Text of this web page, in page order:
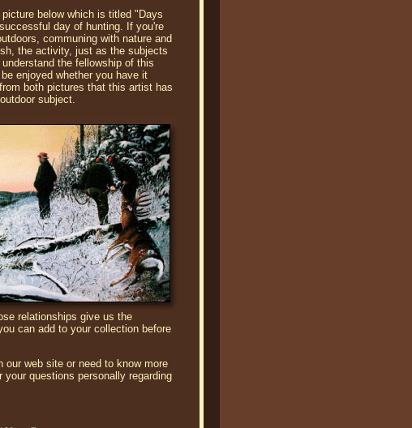
below which is titled "Days
day of hunting. If you're
communing with nature and
the activity, just as the subjects
the fellowship of this
enjoyed whether you have it
both pictures that this artist has
subject.
relationships give us the
can add to your collection before
web site or need to know more
questions personally regarding